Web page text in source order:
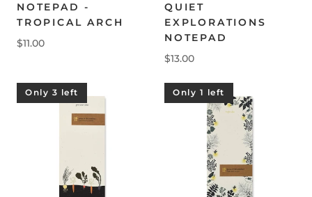
NOTEPAD -
TROPICAL ARCH
$11.00
QUIET
EXPLORATIONS
NOTEPAD
$13.00
Only 3 left Only 1 left